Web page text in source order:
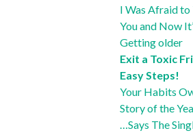
I Was Afraid to
You and Now
Getting older
Exit a Toxic
Easy Steps!
Your Habits
Story of the
…Says The